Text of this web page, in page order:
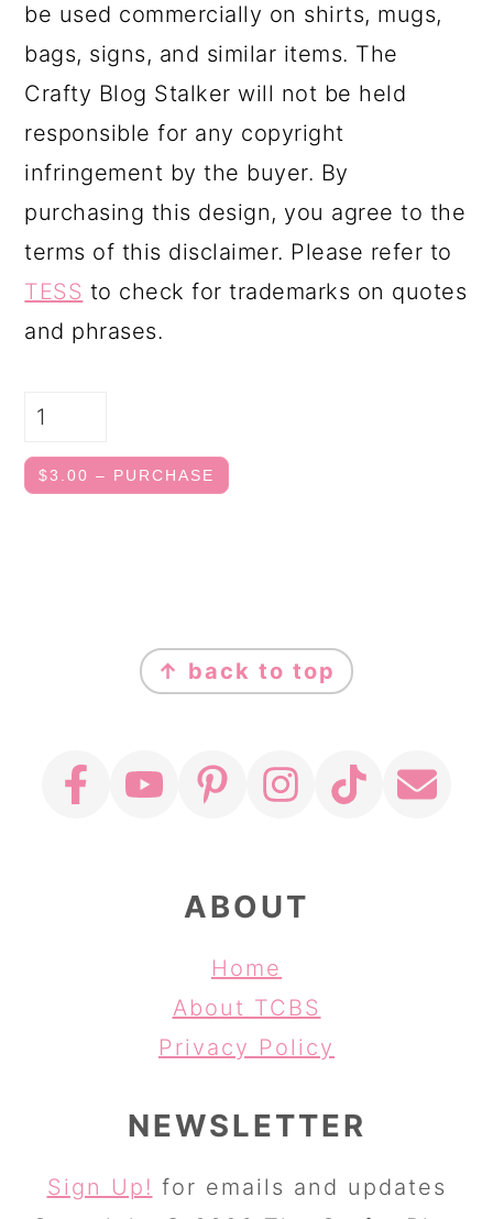
be used commercially on shirts, mugs,
bags, signs, and similar items. The
Crafty Blog Stalker will not be held
responsible for any copyright
infringement by the buyer. By
purchasing this design, you agree to the
terms of this disclaimer. Please refer to
TESS to check for trademarks on quotes
and phrases.
$3.00 – PURCHASE
FOOTER
↑ back to top
ABOUT
Home
About TCBS
Privacy Policy
NEWSLETTER
Sign Up! for emails and updates